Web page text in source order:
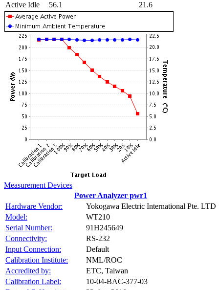
Active Idle
56.1 21.6
Measurement Devices
Power Analyzer pwr1
Hardware Vendor:
Yokogawa Electric International Pte. LTD
Model:
WT210
Serial Number:
91H245649
Connectivity:
RS-232
Input Connection:
Default
Calibration Institute:
NML/ROC
Accredited by:
ETC, Taiwan
Calibration Label:
10-04-BAC-377-03